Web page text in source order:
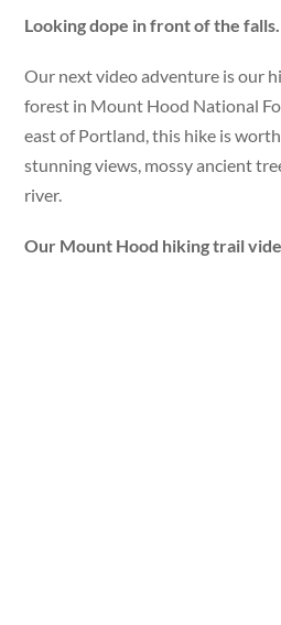
Looking dope in front of the falls.
Our next video adventure is our
forest in Mount Hood National
east of Portland, this hike is
stunning views, mossy ancient
river.
Our Mount Hood hiking trail